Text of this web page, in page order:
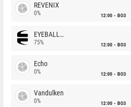
REVENIX
0% 12:00 BO3
EYEBALLERS
75% 12:00 BO3
Echo
0% 12:00 BO3
Vandulken
0% 12:00 BO3